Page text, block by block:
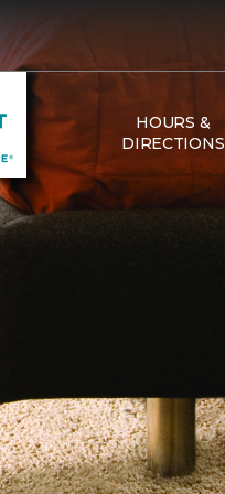
HOURS &
DIRECTIONS